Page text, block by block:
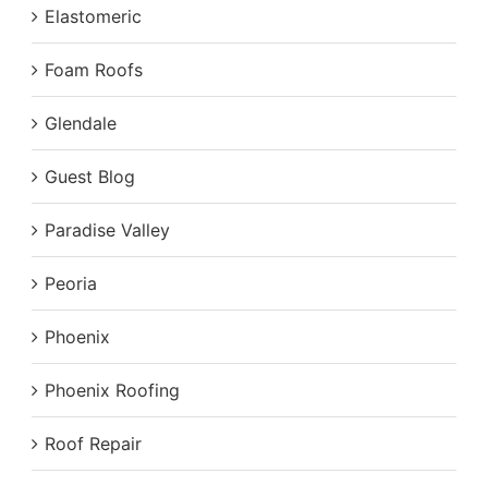
Elastomeric
Foam Roofs
Glendale
Guest Blog
Paradise Valley
Peoria
Phoenix
Phoenix Roofing
Roof Repair